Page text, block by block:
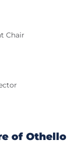
Chair
of Othello